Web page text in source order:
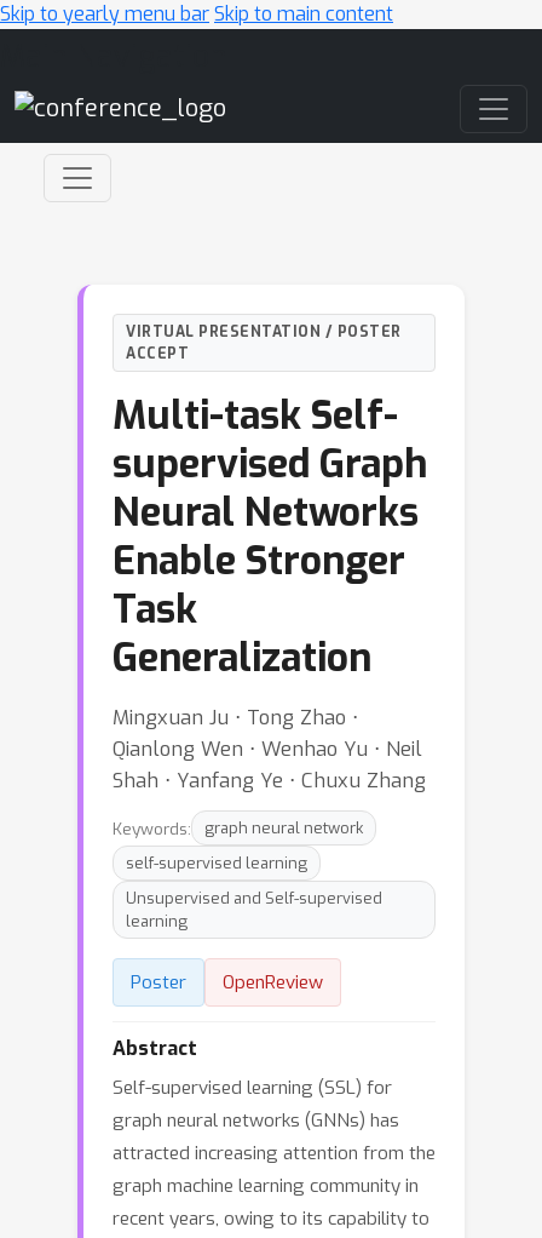
Skip to yearly menu barSkip to main content
VIRTUAL PRESENTATION / POSTER
ACCEPT
Multi-task Self-
supervised Graph
Neural Networks
Enable Stronger
Task
Generalization
Mingxuan Ju ⋅ Tong Zhao ⋅
Qianlong Wen ⋅ Wenhao Yu ⋅ Neil
Shah ⋅ Yanfang Ye ⋅ Chuxu Zhang
Keywords:
graph neural network
self-supervised learning
Unsupervised and Self-supervised
learning
Poster OpenReview
Abstract
Self-supervised learning (SSL) for
graph neural networks (GNNs) has
attracted increasing attention from the
graph machine learning community in
recent years, owing to its capability to